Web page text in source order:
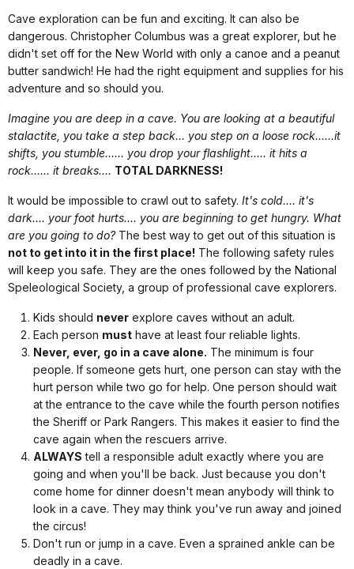
Cave exploration can be fun and exciting. It can also be
dangerous. Christopher Columbus was a great explorer, but he
didn't set off for the New World with only a canoe and a peanut
butter sandwich! He had the right equipment and supplies for his
adventure and so should you.
Imagine you are deep in a cave. You are looking at a beautiful
stalactite, you take a step back... you step on a loose rock......it
shifts, you stumble...... you drop your flashlight..... it hits a
rock...... it breaks.... TOTAL DARKNESS!
It would be impossible to crawl out to safety. It's cold.... it's
dark.... your foot hurts.... you are beginning to get hungry. What
are you going to do? The best way to get out of this situation is
not to get into it in the first place! The following safety rules
will keep you safe. They are the ones followed by the National
Speleological Society, a group of professional cave explorers.
Kids should never explore caves without an adult.
Each person must have at least four reliable lights.
Never, ever, go in a cave alone. The minimum is four
people. If someone gets hurt, one person can stay with the
hurt person while two go for help. One person should wait
at the entrance to the cave while the fourth person notifies
the Sheriff or Park Rangers. This makes it easier to find the
cave again when the rescuers arrive.
ALWAYS tell a responsible adult exactly where you are
going and when you'll be back. Just because you don't
come home for dinner doesn't mean anybody will think to
look in a cave. They may think you've run away and joined
the circus!
Don't run or jump in a cave. Even a sprained ankle can be
deadly in a cave.